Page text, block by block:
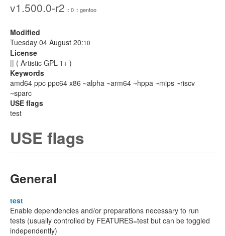
v1.500.0-r2 :: 0 :: gentoo
Modified
Tuesday 04 August 20:10
License
|| ( Artistic GPL-1+ )
Keywords
amd64 ppc ppc64 x86 ~alpha ~arm64 ~hppa ~mips ~riscv
~sparc
USE flags
test
USE flags
General
test
Enable dependencies and/or preparations necessary to run
tests (usually controlled by FEATURES=test but can be toggled
independently)